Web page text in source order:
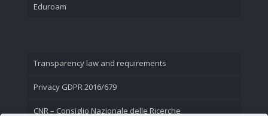
Eduroam
Transparency law and requirements
Privacy GDPR 2016/679
CNR – Consiglio Nazionale delle Ricerche